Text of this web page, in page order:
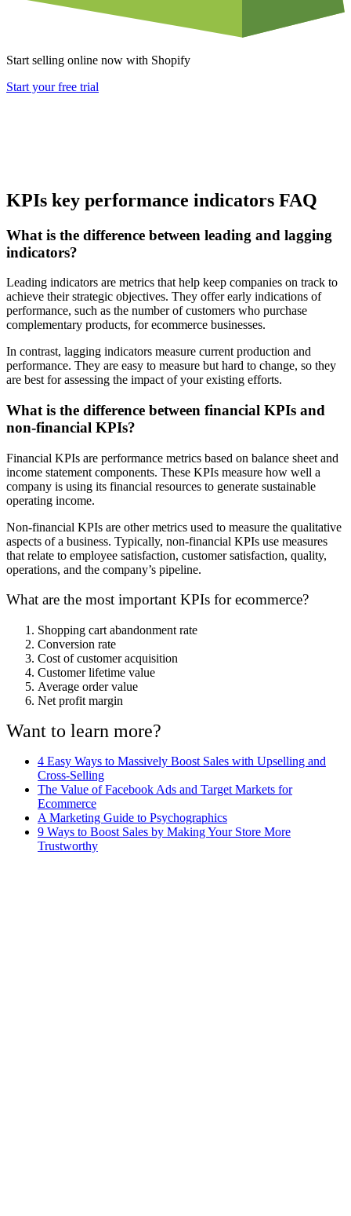
Start selling online now with Shopify
Start your free trial
KPIs key performance indicators FAQ
What is the difference between leading and lagging
indicators?
Leading indicators are metrics that help keep companies on track to
achieve their strategic objectives. They offer early indications of
performance, such as the number of customers who purchase
complementary products, for ecommerce businesses.
In contrast, lagging indicators measure current production and
performance. They are easy to measure but hard to change, so they
are best for assessing the impact of your existing efforts.
What is the difference between financial KPIs and
non-financial KPIs?
Financial KPIs are performance metrics based on balance sheet and
income statement components. These KPIs measure how well a
company is using its financial resources to generate sustainable
operating income.
Non-financial KPIs are other metrics used to measure the qualitative
aspects of a business. Typically, non-financial KPIs use measures
that relate to employee satisfaction, customer satisfaction, quality,
operations, and the company’s pipeline.
What are the most important KPIs for ecommerce?
Shopping cart abandonment rate
Conversion rate
Cost of customer acquisition
Customer lifetime value
Average order value
Net profit margin
Want to learn more?
4 Easy Ways to Massively Boost Sales with Upselling and
Cross-Selling
The Value of Facebook Ads and Target Markets for
Ecommerce
A Marketing Guide to Psychographics
9 Ways to Boost Sales by Making Your Store More
Trustworthy